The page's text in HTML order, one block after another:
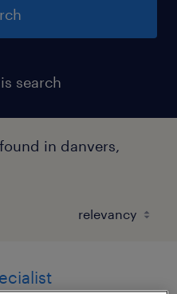
search
in danvers,